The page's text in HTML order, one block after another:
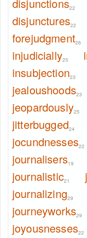
disjunctions22
disjunctures22
forejudgment26
injudicially25
insubjection23
jealoushoods23
jeopardously25
jitterbugged24
jocundnesses22
journalisers19
journalistic21
journalizing29
journeyworks29
joyousnesses22